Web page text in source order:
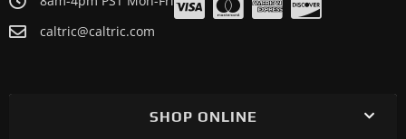
caltric@caltric.com
SHOP ONLINE